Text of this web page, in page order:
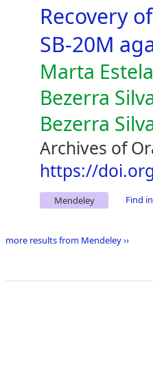
Recovery
SB-20M
Marta
Bezerra
Bezerra
Archives of
https://
Mendeley Find
more results from Mendeley ››